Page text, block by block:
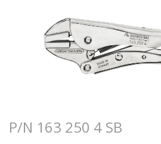
P/N 163 250 4 SB